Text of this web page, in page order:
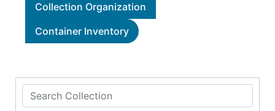
Collection Organization
Container Inventory
Search Collection